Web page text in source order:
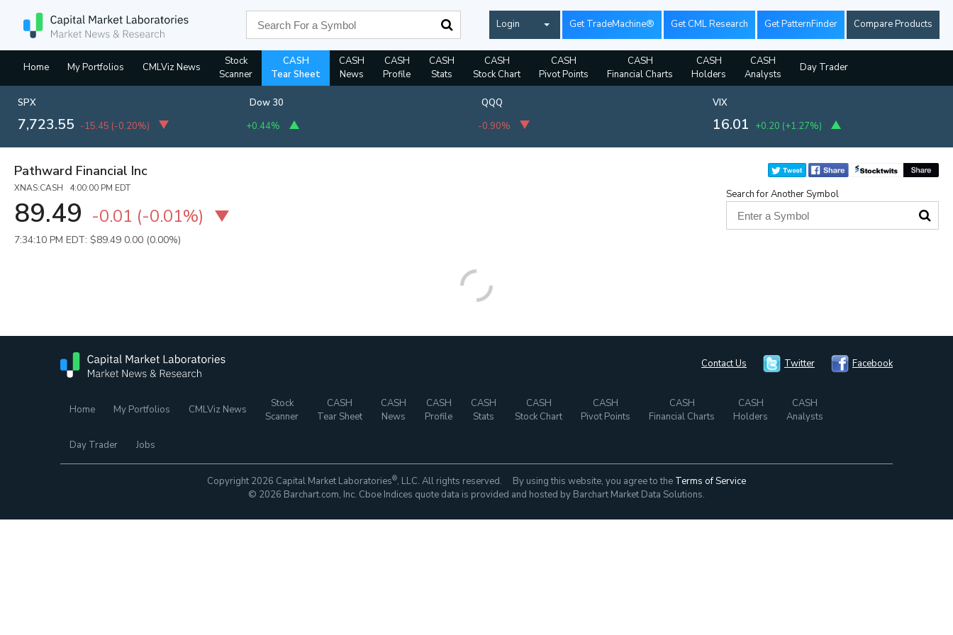
Login Get TradeMachine® Get CML Research Get PatternFinder Compare Products
Home My Portfolios CMLViz News
Stock
Scanner
CASH
Tear Sheet
CASH
News
CASH
Profile
CASH
Stats
CASH
Stock Chart
CASH
Pivot Points
CASH
Financial Charts
CASH
Holders
CASH
Analysts
Day Trader
SPX
7,723.55 -15.45 (-0.20%)
Dow 30
+0.44%
QQQ
-0.90%
VIX
16.01 +0.20 (+1.27%)
Pathward Financial Inc
XNAS:CASH 4:00:00 PM EDT
89.49 -0.01 (-0.01%)
7:34:10 PM EDT: $89.49 0.00 (0.00%)
Search for Another Symbol
Contact Us Twitter Facebook
Home My Portfolios CMLViz News
Stock
Scanner
CASH
Tear Sheet
CASH
News
CASH
Profile
CASH
Stats
CASH
Stock Chart
CASH
Pivot Points
CASH
Financial Charts
CASH
Holders
CASH
Analysts
Day Trader Jobs
Copyright 2026 Capital Market Laboratories®, LLC. All rights reserved. By using this website, you agree to the Terms of Service
© 2026 Barchart.com, Inc. Cboe Indices quote data is provided and hosted by Barchart Market Data Solutions.